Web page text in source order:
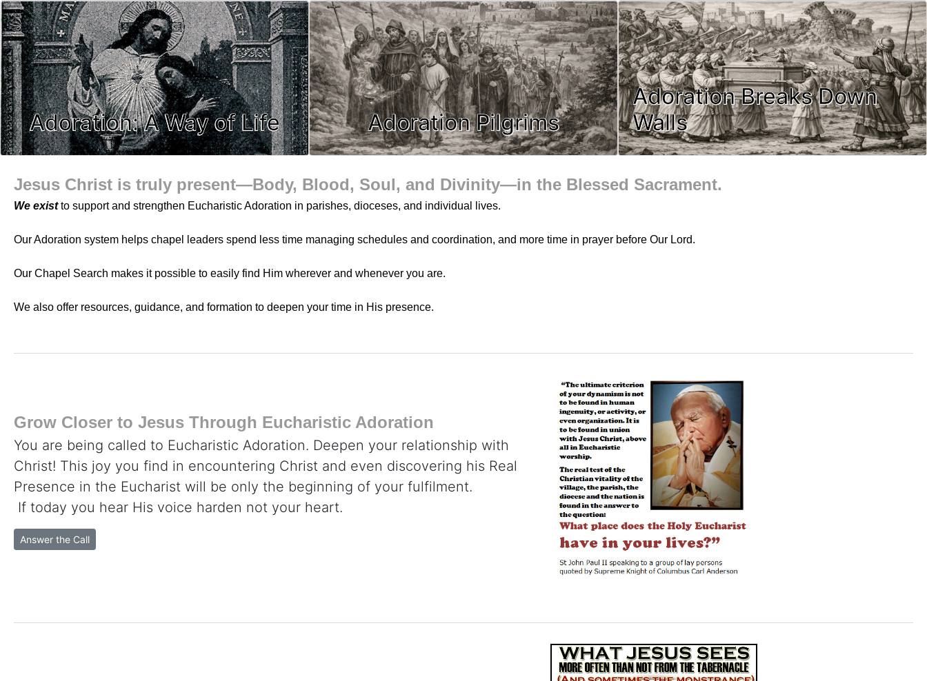
Adoration: A Way of Life Adoration Pilgrims
Adoration Breaks Down
Walls
Jesus Christ is truly present—Body, Blood, Soul, and Divinity—in the Blessed Sacrament.
We existto support and strengthen Eucharistic Adoration in parishes, dioceses, and individual lives.
Our Adoration system helps chapel leaders spend less time managing schedules and coordination, and more time in prayer before Our Lord.
Our Chapel Search makes it possible to easily find Him wherever and whenever you are.
We also offer resources, guidance, and formation to deepen your time in His presence.
Grow Closer to Jesus Through Eucharistic Adoration
You are being called to Eucharistic Adoration. Deepen your relationship with
Christ! This joy you find in encountering Christ and even discovering his Real
Presence in the Eucharist will be only the beginning of your fulfilment.
If today you hear His voice harden not your heart.
Answer the Call